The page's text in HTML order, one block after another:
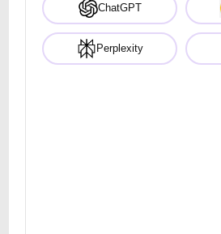
ChatGPT
Perplexity